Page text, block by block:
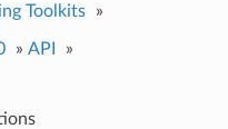
Toolkits »
» API »